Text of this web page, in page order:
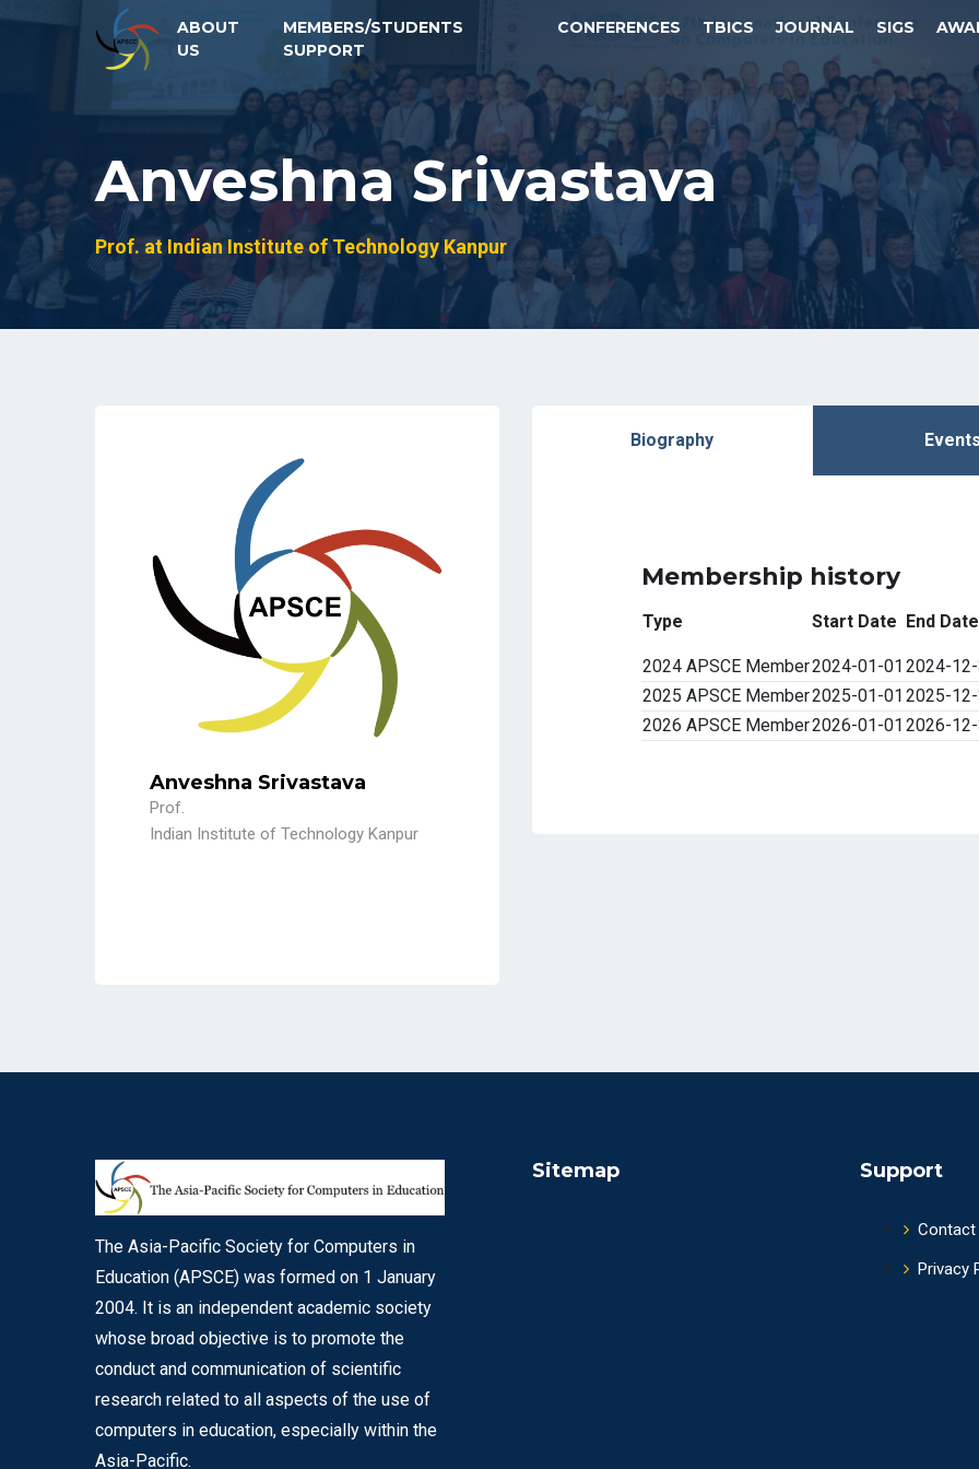
ABOUT
US
MEMBERS/STUDENTS
SUPPORT
CONFERENCES TBICS JOURNAL SIGS
Anveshna Srivastava
Prof. at Indian Institute of Technology Kanpur
Anveshna Srivastava
Prof.
Indian Institute of Technology Kanpur
Biography Events
Membership history
Type Start Date End Date
2024 APSCE Member2024-01-01 2024-
2025 APSCE Member2025-01-01 2025-
2026 APSCE Member2026-01-01 2026-
The Asia-Pacific Society for Computers in
Education (APSCE) was formed on 1 January
2004. It is an independent academic society
whose broad objective is to promote the
conduct and communication of scientific
research related to all aspects of the use of
computers in education, especially within the
Asia-Pacific.
Sitemap Support
Contact
Privacy